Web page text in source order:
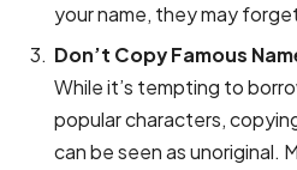
your name, they may
Don’t Copy Famous
While it’s tempting to
popular characters,
can be seen as unoriginal.